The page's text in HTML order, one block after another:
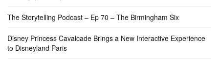
The Storytelling Podcast – Ep 70 – The Birmingham Six
Disney Princess Cavalcade Brings a New Interactive Experience
to Disneyland Paris